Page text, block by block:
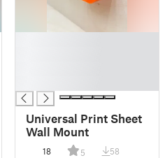
Universal Print Sheet
Wall Mount
18 5 58